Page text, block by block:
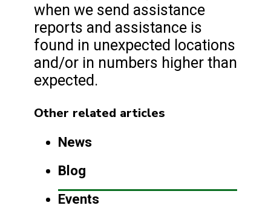
when we send assistance
reports and assistance is
found in unexpected locations
and/or in numbers higher than
expected.
Other related articles
News
Blog
Events